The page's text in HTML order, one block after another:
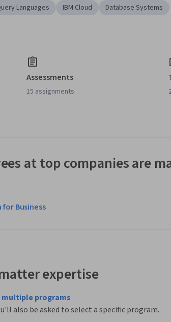
Languages IBM Cloud Database Systems
Assessments
15 assignments
at top companies are
Business
expertise
multiple programs
also be asked to select a specific program.